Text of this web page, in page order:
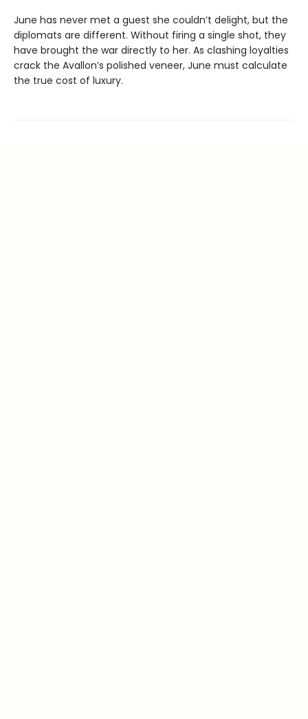
June has never met a guest she couldn’t delight, but the
diplomats are different. Without firing a single shot, they
have brought the war directly to her. As clashing loyalties
crack the Avallon’s polished veneer, June must calculate
the true cost of luxury.